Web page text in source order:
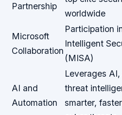
Partnership
worldwide
Microsoft
Collaboration
Participation
Intelligent
(MISA)
AI and
Automation
Leverages
threat
smarter,